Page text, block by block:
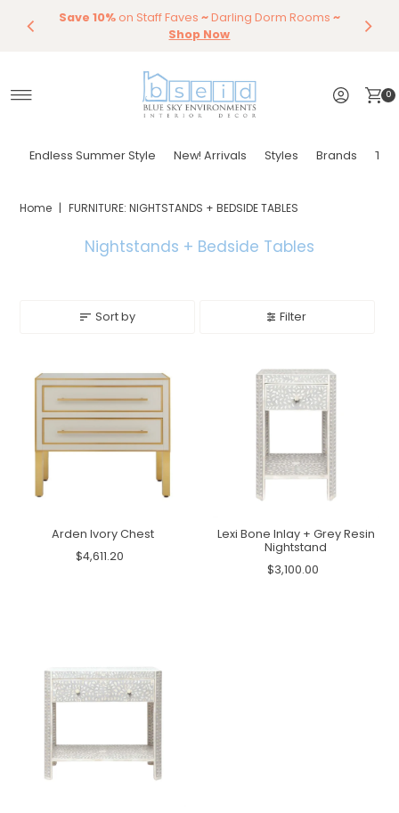
Skip to content Save 15%
Dining
Tables & Dining Chair
Endless Summer Styles By Color Styling,
Furniture
Save 10%on Staff Faves ~Darling Dorm Rooms ~
Shop Now
0
Endless Summer Style New! Arrivals Styles Brands
Home | FURNITURE: NIGHTSTANDS + BEDSIDE TABLES
Nightstands + Bedside Tables
Sort by Filter
Arden Ivory Chest
$4,611.20
Lexi Bone Inlay + Grey Resin
Nightstand
$3,100.00